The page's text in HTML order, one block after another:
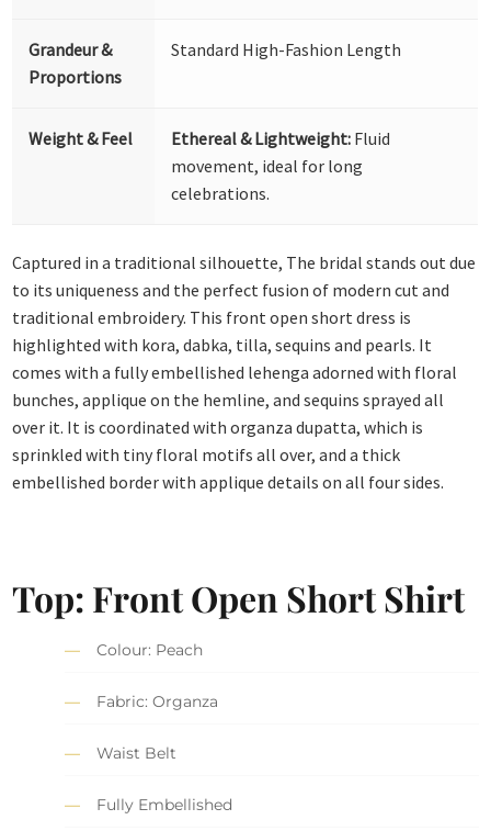
Grandeur &
Proportions
Standard High-Fashion Length
Weight & Feel Ethereal & Lightweight: Fluid
movement, ideal for long
celebrations.
Captured in a traditional silhouette, The bridal stands out due
to its uniqueness and the perfect fusion of modern cut and
traditional embroidery. This front open short dress is
highlighted with kora, dabka, tilla, sequins and pearls. It
comes with a fully embellished lehenga adorned with floral
bunches, applique on the hemline, and sequins sprayed all
over it. It is coordinated with organza dupatta, which is
sprinkled with tiny floral motifs all over, and a thick
embellished border with applique details on all four sides.
Top: Front Open Short Shirt
Colour: Peach
Fabric: Organza
Waist Belt
Fully Embellished